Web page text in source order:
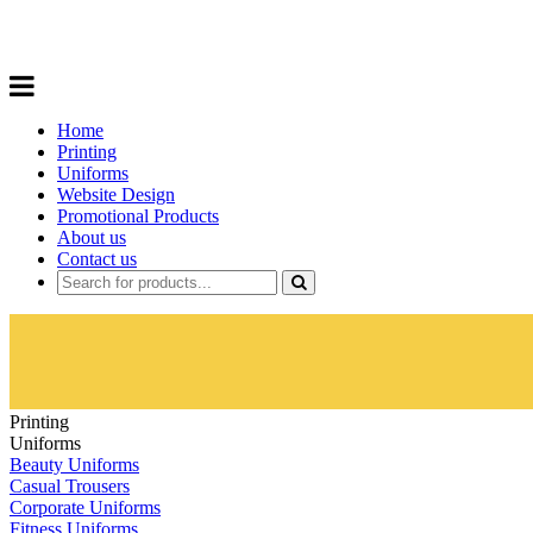
Home
Printing
Uniforms
Website Design
Promotional Products
About us
Contact us
Printing
Uniforms
Beauty Uniforms
Casual Trousers
Corporate Uniforms
Fitness Uniforms